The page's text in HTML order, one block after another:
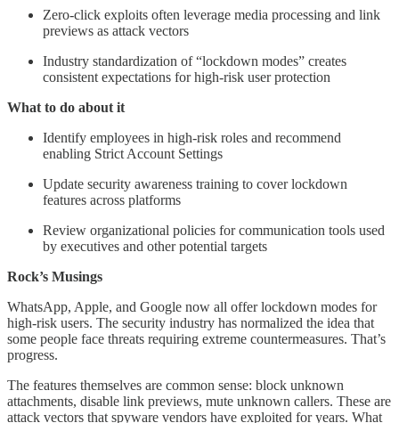
Zero-click exploits often leverage media processing and link
previews as attack vectors
Industry standardization of “lockdown modes” creates
consistent expectations for high-risk user protection
What to do about it
Identify employees in high-risk roles and recommend
enabling Strict Account Settings
Update security awareness training to cover lockdown
features across platforms
Review organizational policies for communication tools used
by executives and other potential targets
Rock’s Musings
WhatsApp, Apple, and Google now all offer lockdown modes for
high-risk users. The security industry has normalized the idea that
some people face threats requiring extreme countermeasures. That’s
progress.
The features themselves are common sense: block unknown
attachments, disable link previews, mute unknown callers. These are
attack vectors that spyware vendors have exploited for years. What